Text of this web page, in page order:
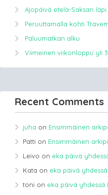
Ajopäivä etelä-Saksan läpi
Peruuttamalla kohti
Paluumatkan alku
Viimeinen viikonloppu yli
Recent Comments
juha on Ensimmäinen
Patti on Ensimmäinen
Leivo on eka päivä
Kata on eka päivä yhdessä
toni on eka päivä yhdessä